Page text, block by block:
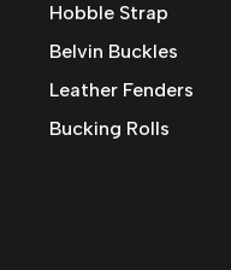
Hobble Strap
Belvin Buckles
Leather Fenders
Bucking Rolls